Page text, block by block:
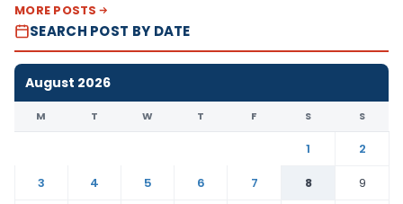
MORE POSTS
SEARCH POST BY DATE
August 2026
M T W T F S S
1
2
3
4 5 6 7 8
9